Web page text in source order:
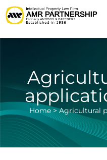
Home >Agricultural